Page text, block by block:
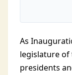
As
legislature of
presidents